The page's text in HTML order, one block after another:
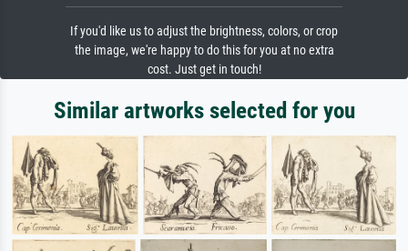
If you'd like us to adjust the brightness, colors, or crop
the image, we're happy to do this for you at no extra
cost. Just get in touch!
Similar artworks selected for you